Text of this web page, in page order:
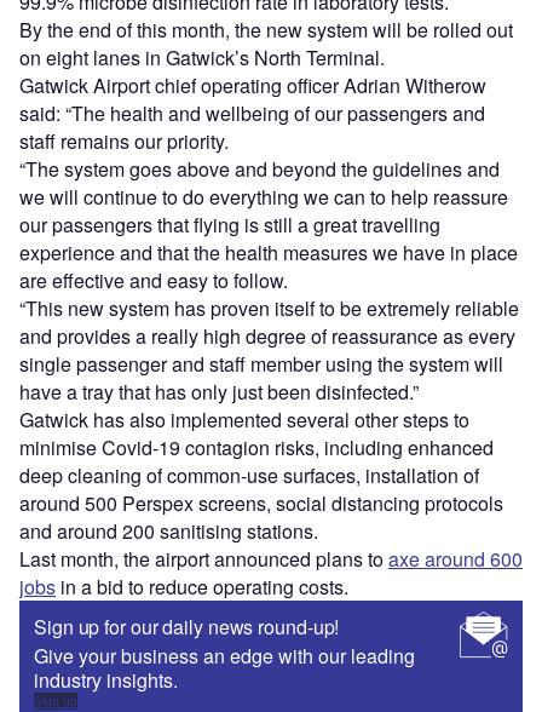
By the end of this month, the new system will be rolled out
on eight lanes in Gatwick’s North Terminal.
Gatwick Airport chief operating officer Adrian Witherow
said: “The health and wellbeing of our passengers and
staff remains our priority.
“The system goes above and beyond the guidelines and
we will continue to do everything we can to help reassure
our passengers that flying is still a great travelling
experience and that the health measures we have in place
are effective and easy to follow.
“This new system has proven itself to be extremely reliable
and provides a really high degree of reassurance as every
single passenger and staff member using the system will
have a tray that has only just been disinfected.”
Gatwick has also implemented several other steps to
minimise Covid-19 contagion risks, including enhanced
deep cleaning of common-use surfaces, installation of
around 500 Perspex screens, social distancing protocols
and around 200 sanitising stations.
Last month, the airport announced plans toaxe around 600
jobs in a bid to reduce operating costs.
Sign up for our daily news round-up!
Give your business an edge with our leading
industry insights.
Sign up